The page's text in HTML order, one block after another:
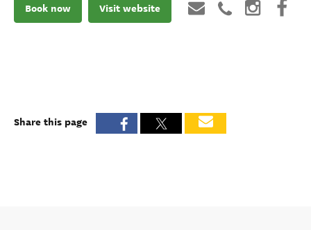
Book now Visit website
Share this page